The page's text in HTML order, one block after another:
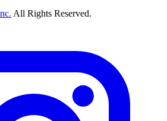
All Rights Reserved.